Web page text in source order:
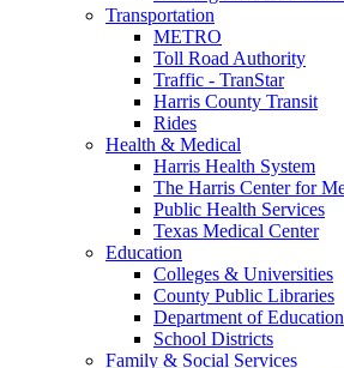
Transportation
METRO
Toll Road Authority
Traffic - TranStar
Harris County Transit
Rides
Health & Medical
Harris Health System
The Harris Center for
Public Health Services
Texas Medical Center
Education
Colleges & Universities
County Public Libraries
Department of Education
School Districts
Family & Social Services